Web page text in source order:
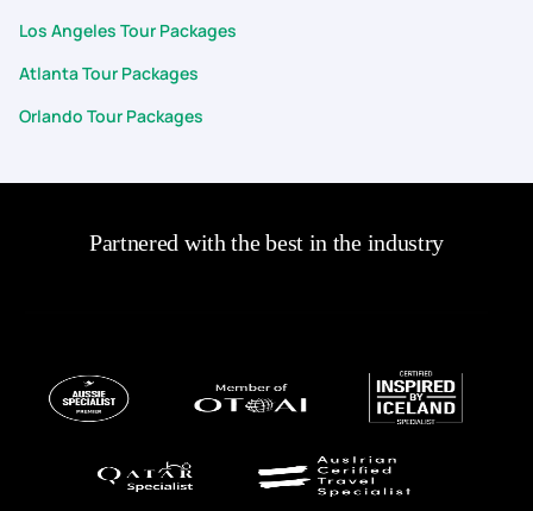
Los Angeles Tour Packages
Atlanta Tour Packages
Orlando Tour Packages
Partnered with the best in the industry